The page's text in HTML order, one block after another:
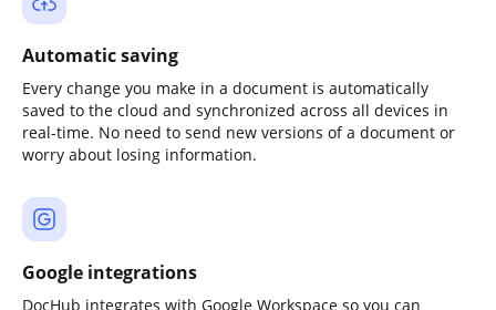
Automatic saving
Every change you make in a document is automatically
saved to the cloud and synchronized across all devices in
real-time. No need to send new versions of a document or
worry about losing information.
Google integrations
DocHub integrates with Google Workspace so you can